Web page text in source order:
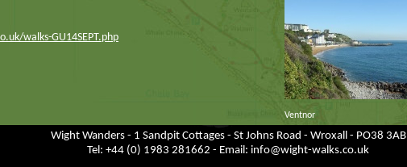
Ventnor
walks-GU14SEPT.php
Wight Wanders - 1 Sandpit Cottages - St Johns Road - Wroxall - PO38 3AB
Tel: +44 (0) 1983 281662 - Email: info@wight-walks.co.uk